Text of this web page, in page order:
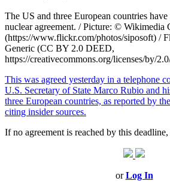
The US and three European countries
nuclear agreement. / Picture: © Wikimedia
(https://www.flickr.com/photos/siposoft) /
Generic (CC BY 2.0 DEED,
https://creativecommons.org/licenses/by/
This was agreed yesterday in a telephone
U.S. Secretary of State Marco Rubio and
three European countries, as reported by
citing insider sources.
If no agreement is reached by this
orLog In